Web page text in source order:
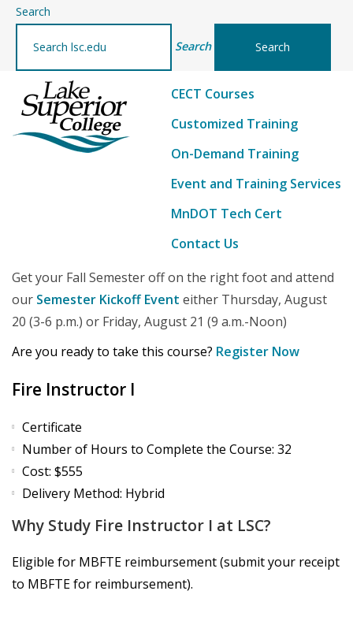
Search
Search
CECT Courses
Customized Training
On-Demand Training
Event and Training Services
MnDOT Tech Cert
Contact Us
Get your Fall Semester off on the right foot and attend
our Semester Kickoff Event either Thursday, August
20 (3-6 p.m.) or Friday, August 21 (9 a.m.-Noon)
Are you ready to take this course? Register Now
Fire Instructor I
Certificate
Number of Hours to Complete the Course: 32
Cost: $555
Delivery Method: Hybrid
Why Study Fire Instructor I at LSC?
Eligible for MBFTE reimbursement (submit your receipt
to MBFTE for reimbursement).